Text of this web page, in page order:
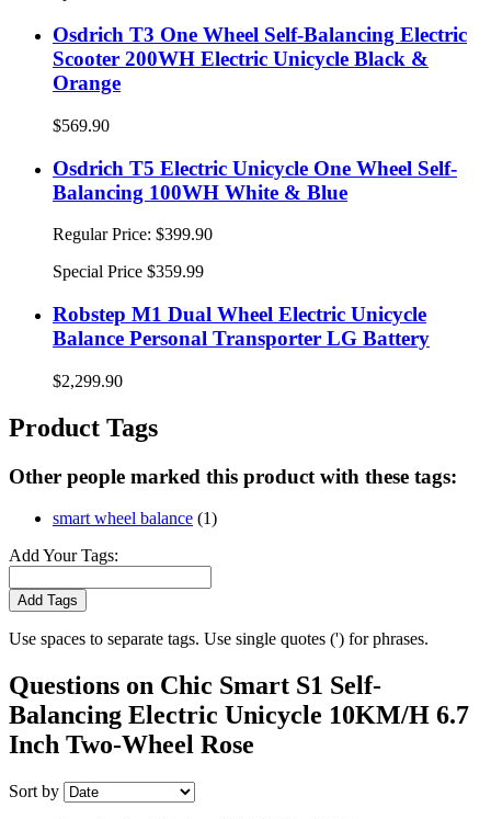
Osdrich T3 One Wheel Self-Balancing Electric
Scooter 200WH Electric Unicycle Black &
Orange
$569.90
Osdrich T5 Electric Unicycle One Wheel Self-
Balancing 100WH White & Blue
Regular Price: $399.90
Special Price $359.99
Robstep M1 Dual Wheel Electric Unicycle
Balance Personal Transporter LG Battery
$2,299.90
Product Tags
Other people marked this product with these tags:
smart wheel balance (1)
Add Your Tags:
Add Tags
Use spaces to separate tags. Use single quotes (') for phrases.
Questions on Chic Smart S1 Self-
Balancing Electric Unicycle 10KM/H 6.7
Inch Two-Wheel Rose
Sort by